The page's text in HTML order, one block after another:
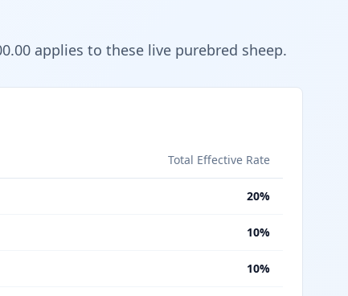
applies to these live purebred sheep.
Total Effective Rate
20%
10%
10%